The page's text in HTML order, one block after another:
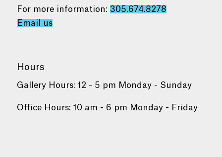
For more information: 305.674.8278
Email us
Hours
Gallery Hours: 12 - 5 pm Monday - Sunday
Office Hours: 10 am - 6 pm Monday - Friday